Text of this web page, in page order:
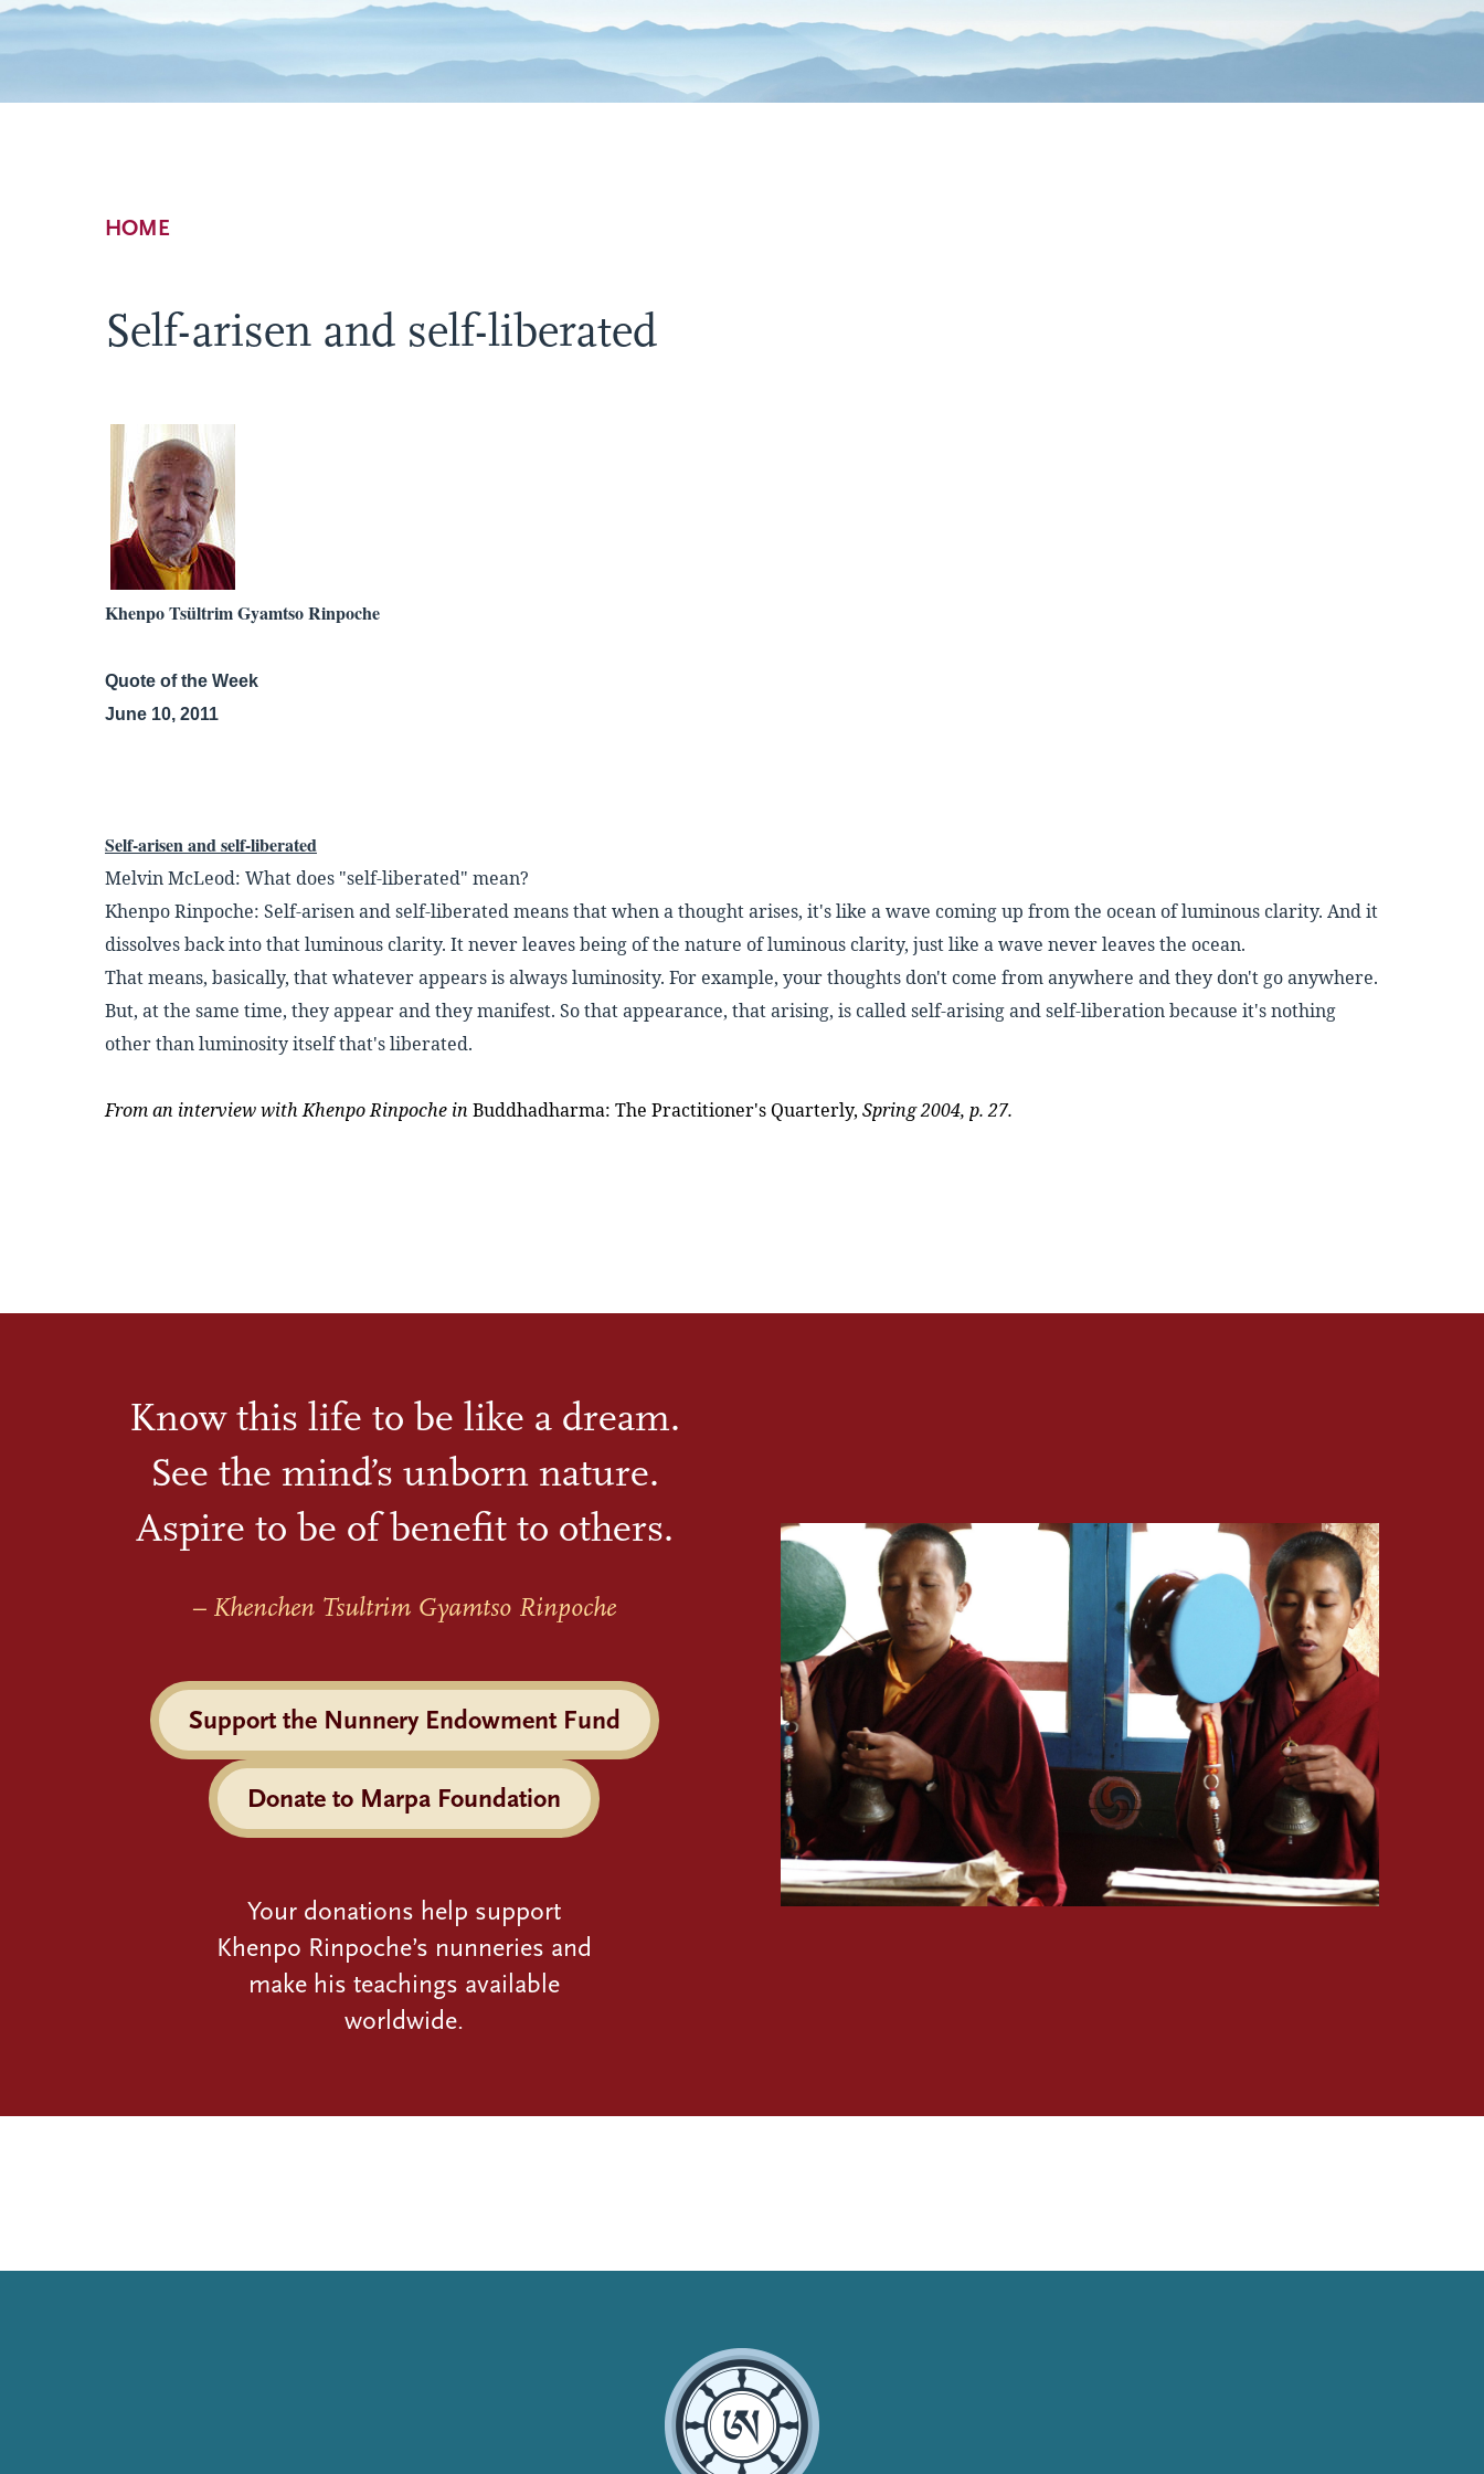
Breadcrumb
HOME
Self-arisen and self-liberated
Khenpo Tsültrim Gyamtso Rinpoche
Quote of the Week
June 10, 2011
Self-arisen and self-liberated
Melvin McLeod: What does "self-liberated" mean?
Khenpo Rinpoche: Self-arisen and self-liberated means that when a thought arises, it's like a wave coming up from the ocean of luminous clarity. And it
dissolves back into that luminous clarity. It never leaves being of the nature ofluminous clarity, just like a wave never leaves the ocean.
That means, basically, that whatever appears isalways luminosity. For example, your thoughtsdon't come from anywhere and they don't go anywhere.
But, at the same time, they appear and theymanifest. So that appearance, that arising, is calledself-arising and self-liberation because it's nothing
other than luminosity itself that's liberated.
From an interview withKhenpo Rinpoche in Buddhadharma: The Practitioner's Quarterly, Spring 2004, p. 27.
Know this life to be like a dream.
See the mind’s unborn nature.
Aspire to be of benefit to others.
– Khenchen Tsultrim Gyamtso Rinpoche
Support the Nunnery Endowment Fund
Donate to Marpa Foundation
Your donations help support
Khenpo Rinpoche’s nunneries and
make his teachings available
worldwide.